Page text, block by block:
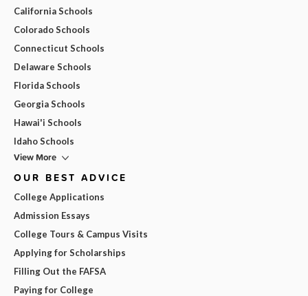
California Schools
Colorado Schools
Connecticut Schools
Delaware Schools
Florida Schools
Georgia Schools
Hawai'i Schools
Idaho Schools
View More
OUR BEST ADVICE
College Applications
Admission Essays
College Tours & Campus Visits
Applying for Scholarships
Filling Out the FAFSA
Paying for College